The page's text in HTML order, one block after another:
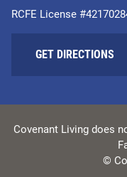
RCFE License
GET DIRECTIONS
Covenant Living does
©